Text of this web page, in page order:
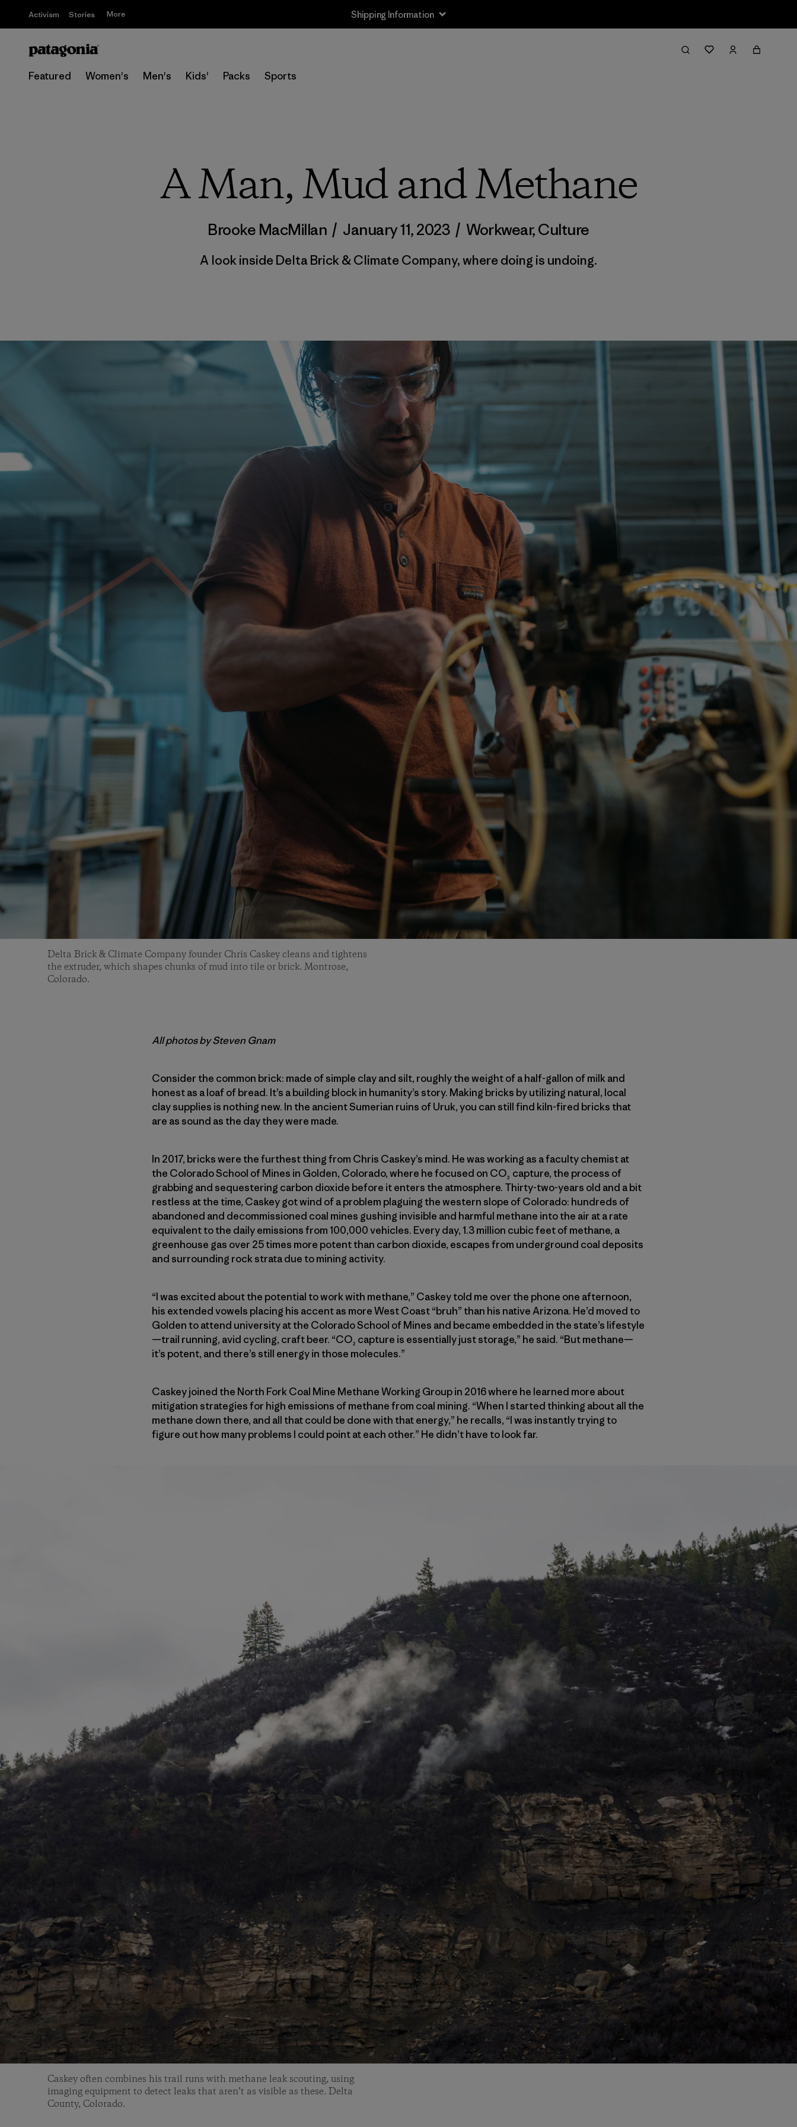
Activism Stories More Shipping Information
Featured Women's Men's Kids' Packs Sports
A Man, Mud and Methane
Brooke MacMillan / January 11, 2023 / Workwear,Culture
A look inside Delta Brick & Climate Company, where doing is undoing.
Delta Brick & Climate Company founder Chris Caskey cleans and tightens
the extruder, which shapes chunks of mud into tile or brick. Montrose,
Colorado.
All photos by Steven Gnam
Consider the common brick: made of simple clay and silt, roughly the weight of a half-gallon of milk and
honest as a loaf of bread. It’s a building block in humanity’s story. Making bricks by utilizing natural, local
clay supplies is nothing new. In the ancient Sumerian ruins of Uruk, you can still find kiln-fired bricks that
are as sound as the day they were made.
In 2017, bricks were the furthest thing from Chris Caskey’s mind. He was working as a faculty chemist at
the Colorado School of Mines in Golden, Colorado, where he focused on CO₂ capture, the process of
grabbing and sequestering carbon dioxide before it enters the atmosphere. Thirty-two-years old and a bit
restless at the time, Caskey got wind of a problem plaguing the western slope of Colorado: hundreds of
abandoned and decommissioned coal mines gushing invisible and harmful methane into the air at a rate
equivalent to the daily emissions from 100,000 vehicles. Every day, 1.3 million cubic feet of methane, a
greenhouse gas over 25 times more potent than carbon dioxide, escapes from underground coal deposits
and surrounding rock strata due to mining activity.
“I was excited about the potential to work with methane,” Caskey told me over the phone one afternoon,
his extended vowels placing his accent as more West Coast “bruh” than his native Arizona. He’d moved to
Golden to attend university at the Colorado School of Mines and became embedded in the state’s lifestyle
—trail running, avid cycling, craft beer. “CO₂ capture is essentially just storage,” he said. “But methane—
it’s potent, and there’s still energy in those molecules.”
Caskey joined the North Fork Coal Mine Methane Working Group in 2016 where he learned more about
mitigation strategies for high emissions of methane from coal mining. “When I started thinking about all the
methane down there, and all that could be done with that energy,” he recalls, “I was instantly trying to
figure out how many problems I could point at each other.” He didn’t have to look far.
Caskey often combines his trail runs with methane leak scouting, using
imaging equipment to detect leaks that aren’t as visible as these. Delta
County, Colorado.